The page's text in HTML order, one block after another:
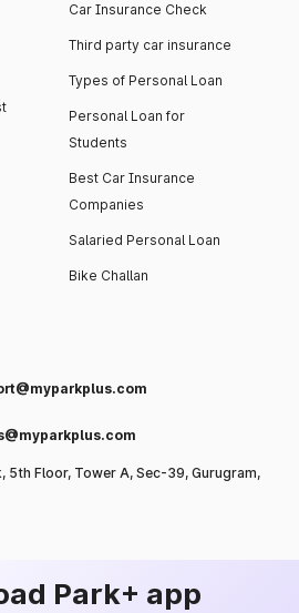
Car Insurance Check
Third party car insurance
Types of Personal Loan
Personal Loan for
Students
Best Car Insurance
Companies
Salaried Personal Loan
Bike Challan
5th Floor, Tower A, Sec-39, Gurugram,
Park+ app